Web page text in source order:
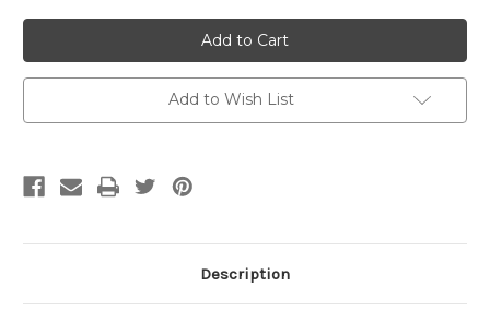
Zap
3
Piece
Master
Set
Zap
3
Piece
Master
Set
Add to Wish List
Description